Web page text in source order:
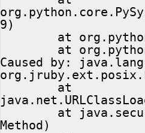
9)
Caused by:
Method)